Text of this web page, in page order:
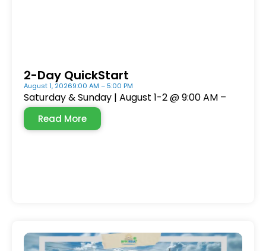
2-Day QuickStart
August 1, 20269:00 AM – 5:00 PM
Saturday & Sunday | August 1-2 @ 9:00 AM –
Read More